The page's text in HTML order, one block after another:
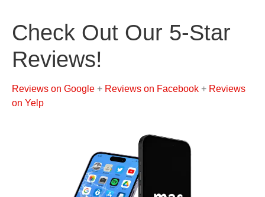
Check Out Our 5-Star
Reviews!
Reviews on Google + Reviews on Facebook + Reviews
on Yelp